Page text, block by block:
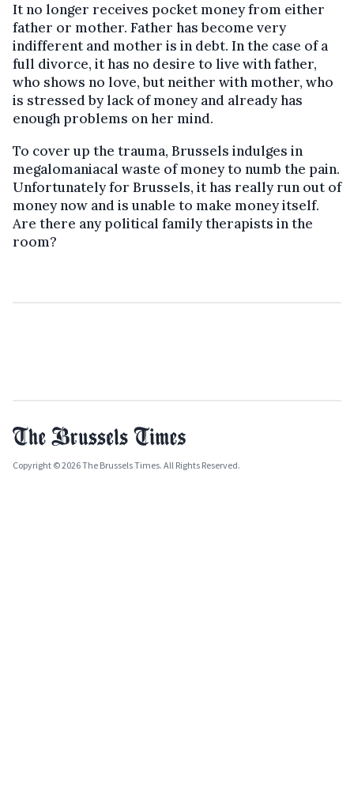
It no longer receives pocket money from either
father or mother. Father has become very
indifferent and mother is in debt. In the case of a
full divorce, it has no desire to live with father,
who shows no love, but neither with mother, who
is stressed by lack of money and already has
enough problems on her mind.
To cover up the trauma, Brussels indulges in
megalomaniacal waste of money to numb the pain.
Unfortunately for Brussels, it has really run out of
money now and is unable to make money itself.
Are there any political family therapists in the
room?
Copyright © 2026 The Brussels Times. All Rights Reserved.